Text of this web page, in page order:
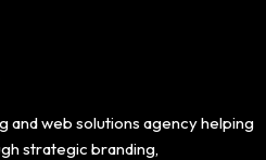
and web solutions agency helping
strategic branding,